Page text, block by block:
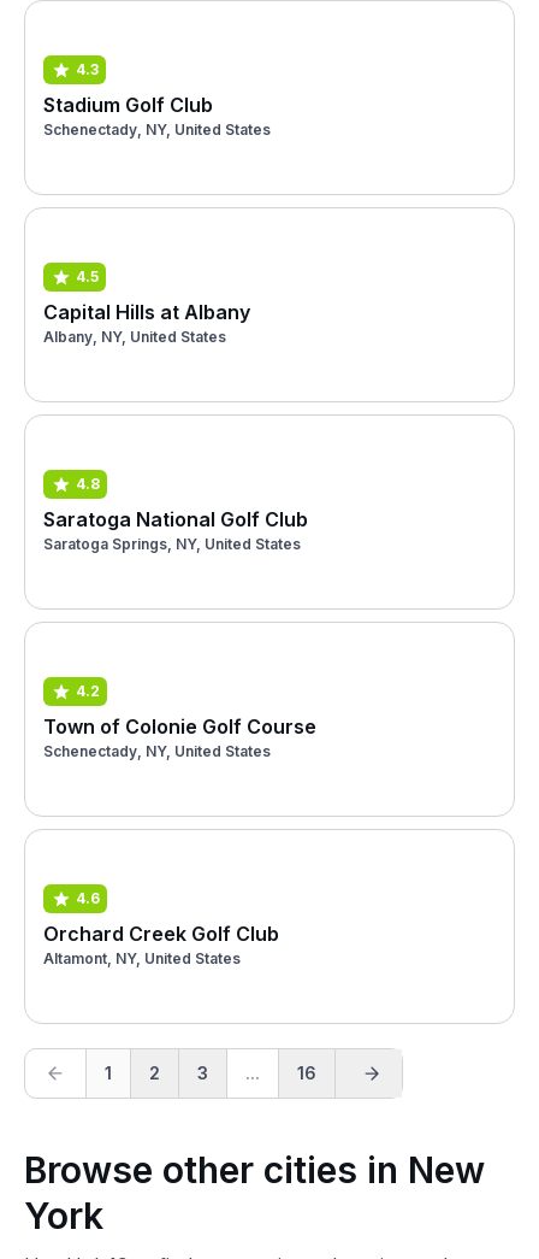
4.3
Stadium Golf Club
Schenectady, NY, United States
4.5
Capital Hills at Albany
Albany, NY, United States
4.8
Saratoga National Golf Club
Saratoga Springs, NY, United States
4.2
Town of Colonie Golf Course
Schenectady, NY, United States
4.6
Orchard Creek Golf Club
Altamont, NY, United States
1 2 3 ... 16
Browse other cities in New
York